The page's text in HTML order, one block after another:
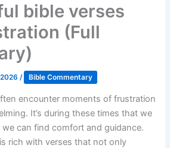
bible verses
(Full
2026/ Bible Commentary
encounter moments of frustration
It’s during these times that we
can find comfort and guidance.
rich with verses that not only